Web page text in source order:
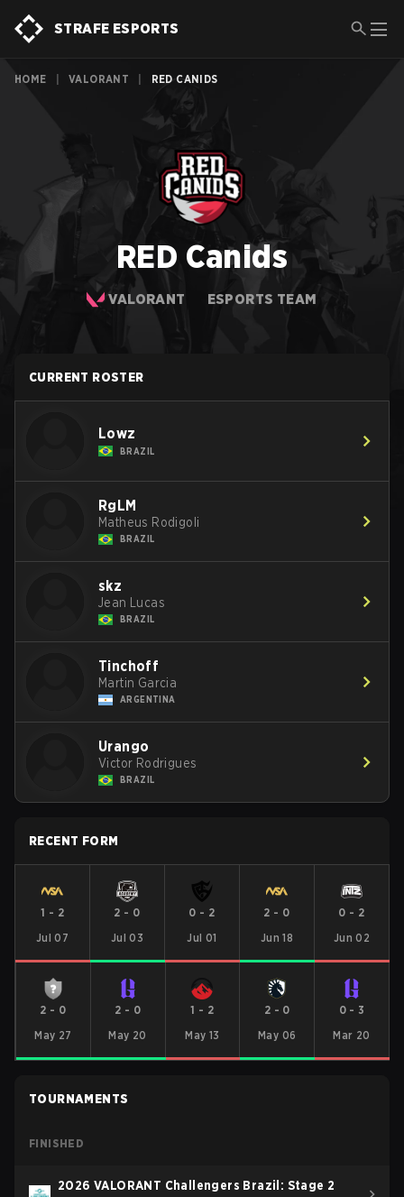
STRAFE ESPORTS
HOME VALORANT RED CANIDS
RED Canids
VALORANT ESPORTS TEAM
CURRENT ROSTER
Lowz
BRAZIL
RgLM
Matheus Rodigoli
BRAZIL
skz
Jean Lucas
BRAZIL
Tinchoff
Martin Garcia
ARGENTINA
Urango
Victor Rodrigues
BRAZIL
RECENT FORM
1 - 2
Jul 07
2 - 0
Jul 03
0 - 2
Jul 01
2 - 0
Jun 18
0 - 2
Jun 02
2 - 0
May 27
2 - 0
May 20
1 - 2
May 13
2 - 0
May 06
0- 3
Mar 20
TOURNAMENTS
FINISHED
2026 VALORANT Challengers Brazil: Stage 2